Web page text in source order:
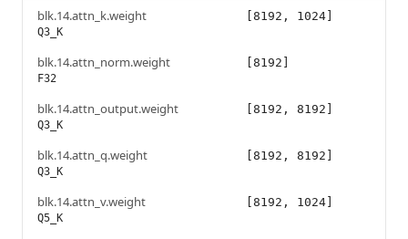
blk.14.attn_k.weight
Q3_K
[8192, 1024]
blk.14.attn_norm.weight
F32
[8192]
blk.14.attn_output.weight
Q3_K
[8192, 8192]
blk.14.attn_q.weight
Q3_K
[8192, 8192]
blk.14.attn_v.weight
Q5_K
[8192, 1024]